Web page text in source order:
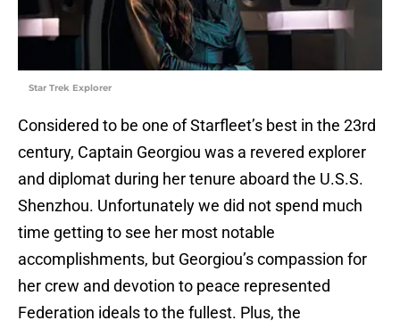
Star Trek Explorer
Considered to be one of Starfleet’s best in the 23rd
century, Captain Georgiou was a revered explorer
and diplomat during her tenure aboard the U.S.S.
Shenzhou. Unfortunately we did not spend much
time getting to see her most notable
accomplishments, but Georgiou’s compassion for
her crew and devotion to peace represented
Federation ideals to the fullest. Plus, the